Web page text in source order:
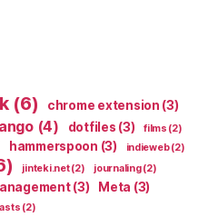
(6) chrome extension (3)
(4) dotfiles (3) films (2)
hammerspoon (3) indieweb(2)
jinteki.net(2) journaling(2)
(3) Meta (3)
(2)